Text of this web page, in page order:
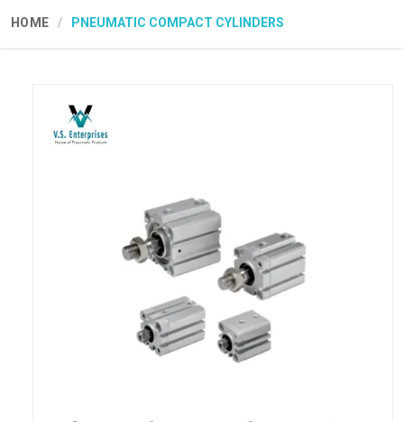
HOME PNEUMATIC COMPACT CYLINDERS